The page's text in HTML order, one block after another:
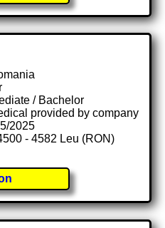
/ Bachelor
provided by company
2025
- 4582 Leu (RON)